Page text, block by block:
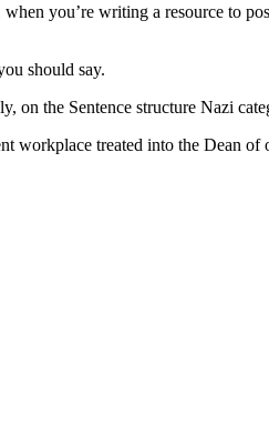
you’re writing a resource to
should say.
on the Sentence structure Nazi
workplace treated into the Dean of